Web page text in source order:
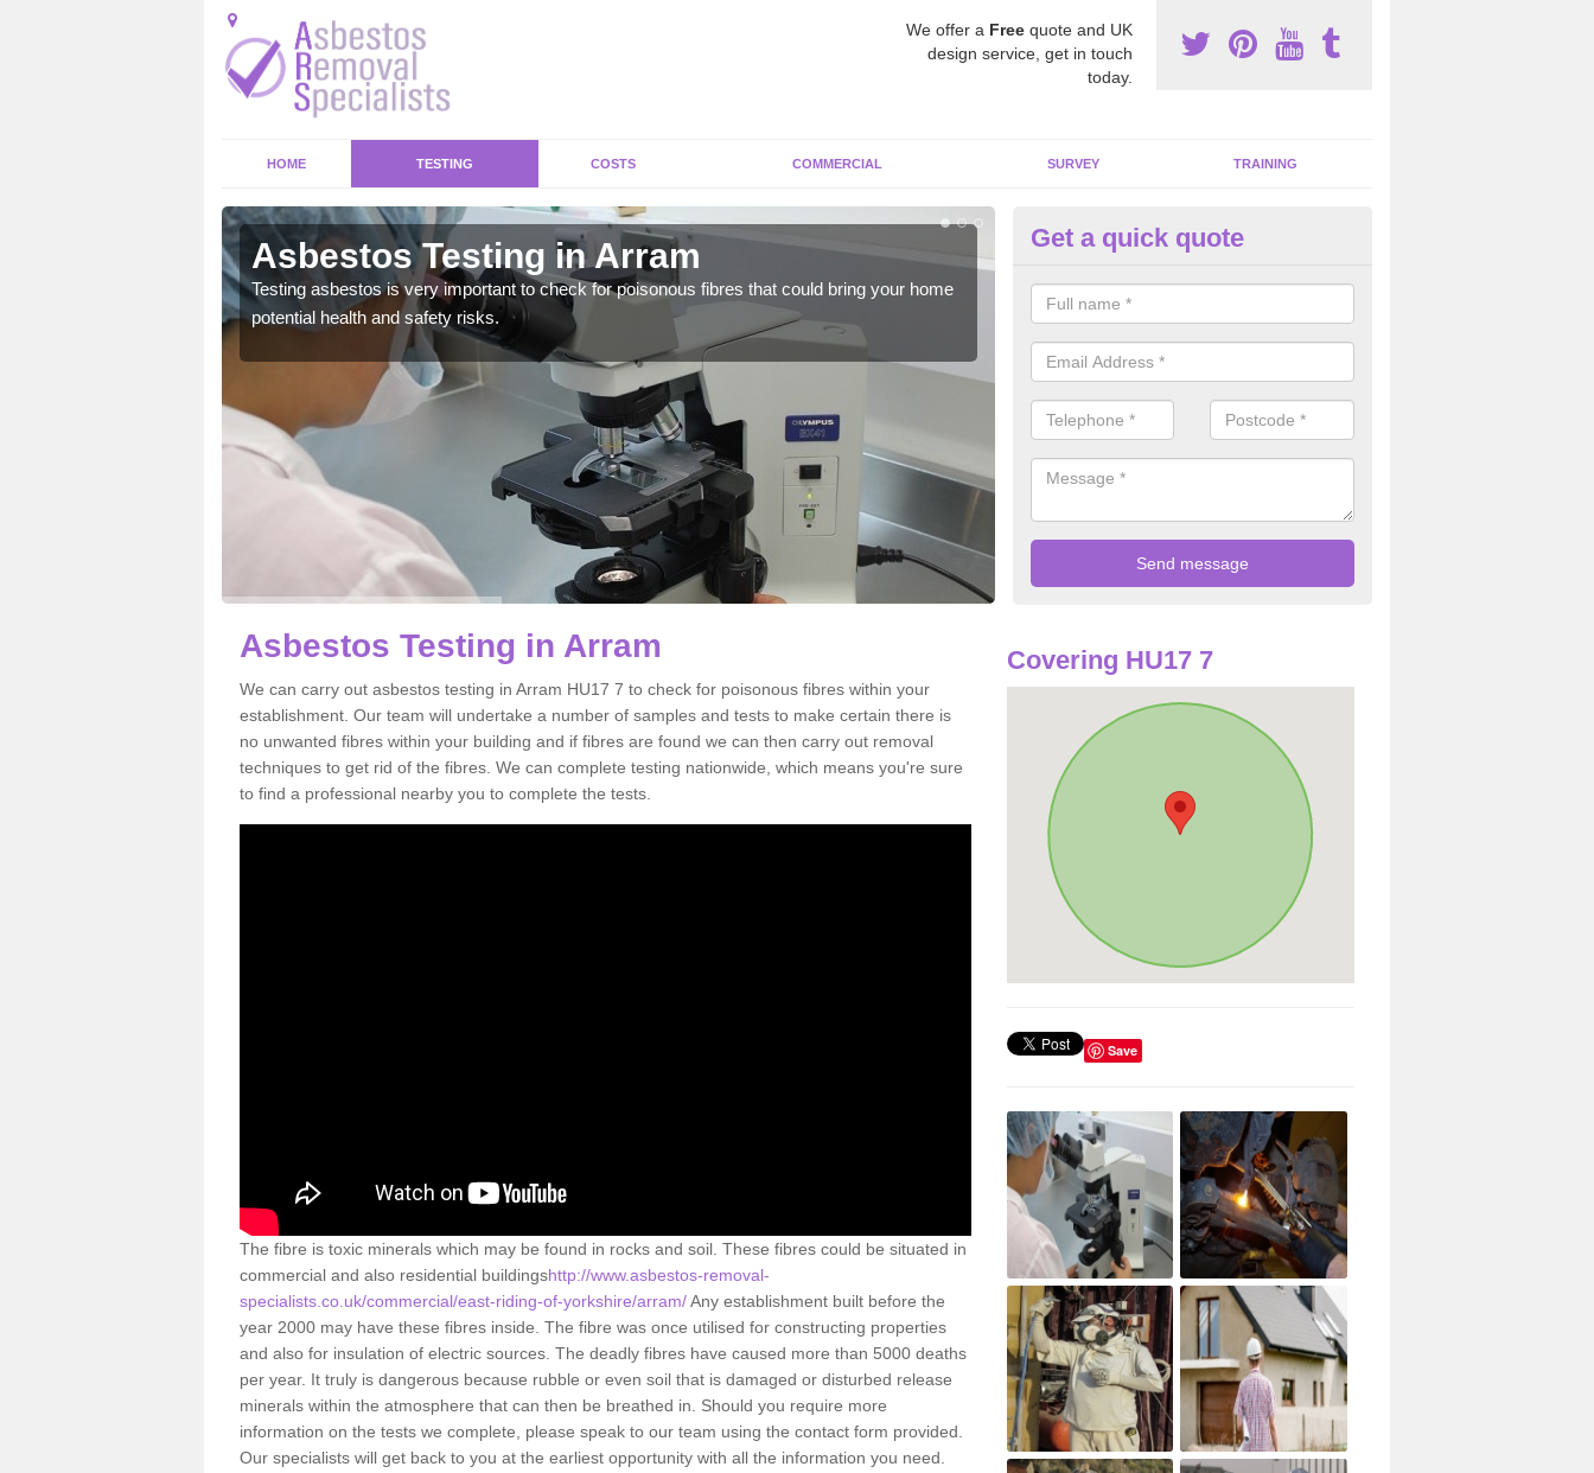
We offer a Free quote and UK
design service, get in touch
today.
HOME TESTING COSTS COMMERCIAL SURVEY TRAINING
Asbestos Testing in Arram
Testing asbestos is very important to check for poisonous fibres that could bring your home
potential health and safety risks.
Asbestos Awareness in Arram
It can be hard to detect whether or not you have these harmful fibres
is why we offer an awareness test to reduce the chances of health risks.
Get a quick quote
Asbestos Testing in Arram
We can carry out asbestos testing in Arram HU17 7 to check for poisonous fibres within your
establishment. Our team will undertake a number of samples and tests to make certain there is
no unwanted fibres within your building and if fibres are found we can then carry out removal
techniques to get rid of the fibres. We can complete testing nationwide, which means you're sure
to find a professional nearby you to complete the tests.
The fibre is toxic minerals which may be found in rocks and soil. These fibres could be situated in
commercial and also residential buildingshttp://www.asbestos-removal-
specialists.co.uk/commercial/east-riding-of-yorkshire/arram/Any establishment built before the
year 2000 may have these fibres inside. The fibre was once utilised for constructing properties
and also for insulation of electric sources. The deadly fibres have caused more than 5000 deaths
per year. It truly is dangerous because rubble or even soil that is damaged or disturbed release
minerals within the atmosphere that can then be breathed in. Should you require more
information on the tests we complete, please speak to our team using the contact form provided.
Our specialists will get back to you at the earliest opportunity with all the information you need.
Covering HU17 7
Save